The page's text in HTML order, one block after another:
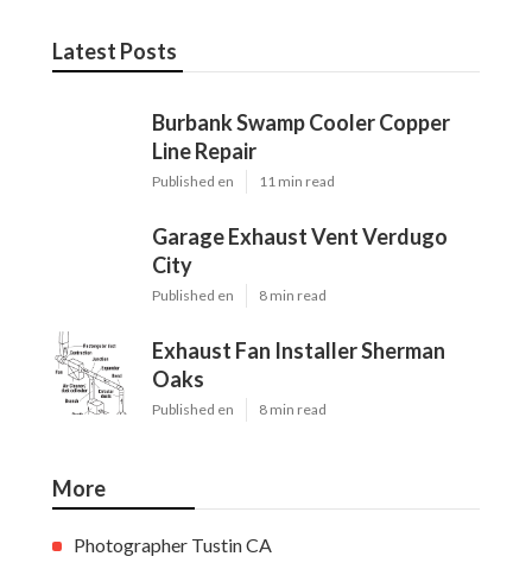
Latest Posts
Burbank Swamp Cooler Copper
Line Repair
Published en 11 min read
Garage Exhaust Vent Verdugo
City
Published en 8 min read
Exhaust Fan Installer Sherman
Oaks
Published en 8 min read
More
Photographer Tustin CA